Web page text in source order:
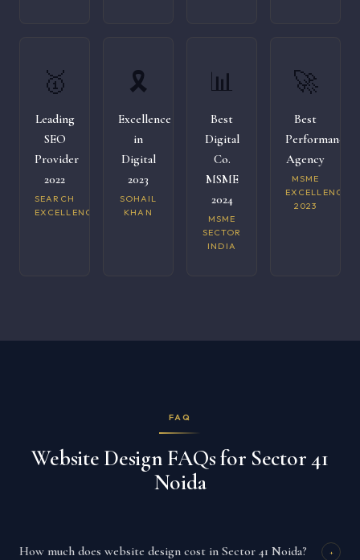
🥇
Leading
SEO
Provider
2022
SEARCH
EXCELLENCE
🎗️
Excellence
in
Digital
2023
SOHAIL
KHAN
📊
Best
Digital
Co.
MSME
2024
MSME
SECTOR
INDIA
🚀
Best
Performance
Agency
MSME
EXCELLENCE
2023
FAQ
Website Design FAQs for Sector 41
Noida
How much does website design cost in Sector 41 Noida? +